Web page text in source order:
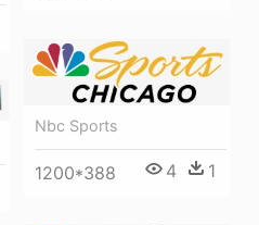
Nbc Sports
1200*388 4 1